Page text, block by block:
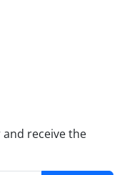
receive the